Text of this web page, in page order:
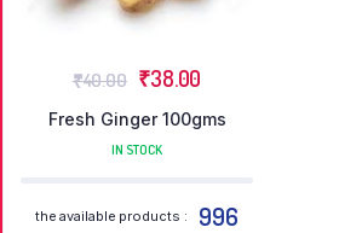
₹40.00 ₹38.00
Fresh Ginger 100gms
IN STOCK
the available products : 996